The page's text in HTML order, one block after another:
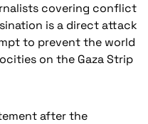
covering conflict
is a direct attack
to prevent the world
on the Gaza Strip
after the